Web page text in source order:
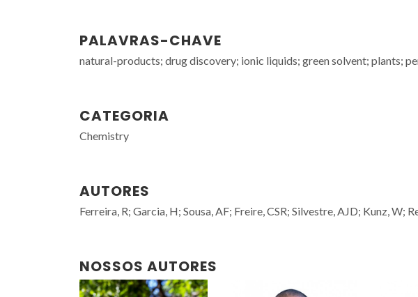
PALAVRAS-CHAVE
natural-products; drug discovery; ionic liquids; green solvent; plants;
CATEGORIA
Chemistry
AUTORES
Ferreira, R; Garcia, H; Sousa, AF; Freire, CSR; Silvestre, AJD; Kunz, W;
NOSSOS AUTORES